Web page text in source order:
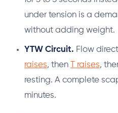
under tension is a
without adding weight.
YTW Circuit. Flow
raises, then T raises,
resting. A complete
minutes.